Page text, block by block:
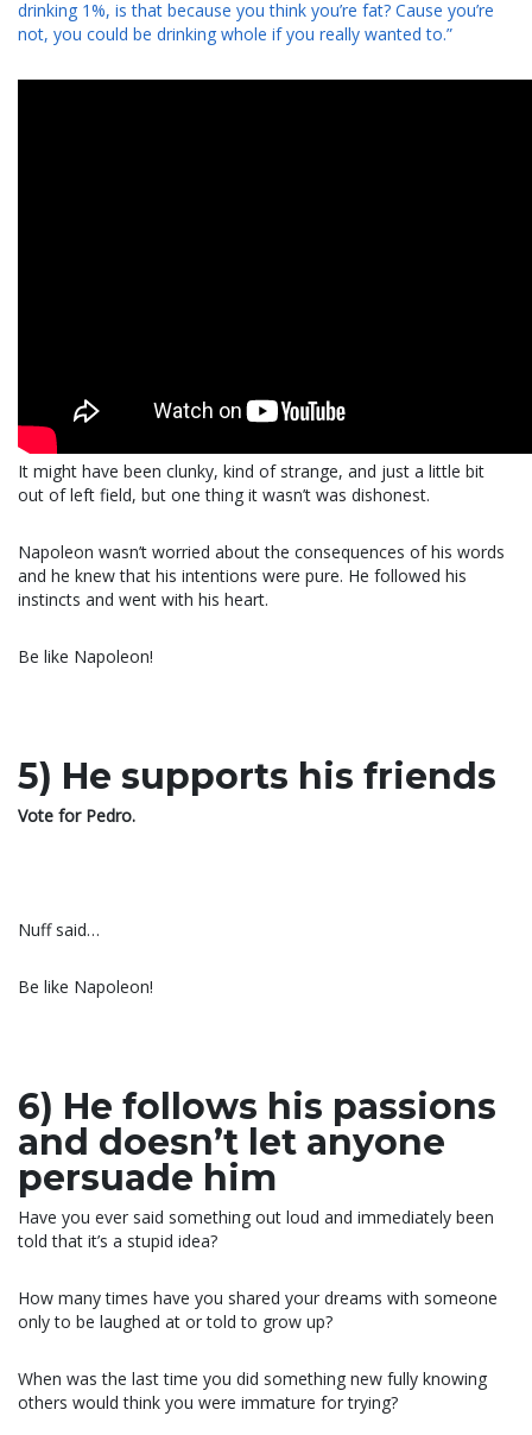
drinking 1%, is that because you think you’re fat? Cause you’re
not, you could be drinking whole if you really wanted to.”
It might have been clunky, kind of strange, and just a little bit
out of left field, but one thing it wasn’t was dishonest.
Napoleon wasn’t worried about the consequences of his words
and he knew that his intentions were pure. He followed his
instincts and went with his heart.
Be like Napoleon!
5) He supports his friends
Vote for Pedro.
Nuff said…
Be like Napoleon!
6) He follows his passions
and doesn’t let anyone
persuade him
Have you ever said something out loud and immediately been
told that it’s a stupid idea?
How many times have you shared your dreams with someone
only to be laughed at or told to grow up?
When was the last time you did something new fully knowing
others would think you were immature for trying?